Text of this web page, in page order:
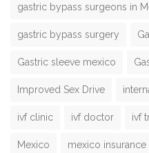
gastric bypass surgeons in
gastric bypass surgery
Gastric sleeve mexico
Improved Sex Drive
ivf clinic ivf doctor ivf
Mexico mexico insurance